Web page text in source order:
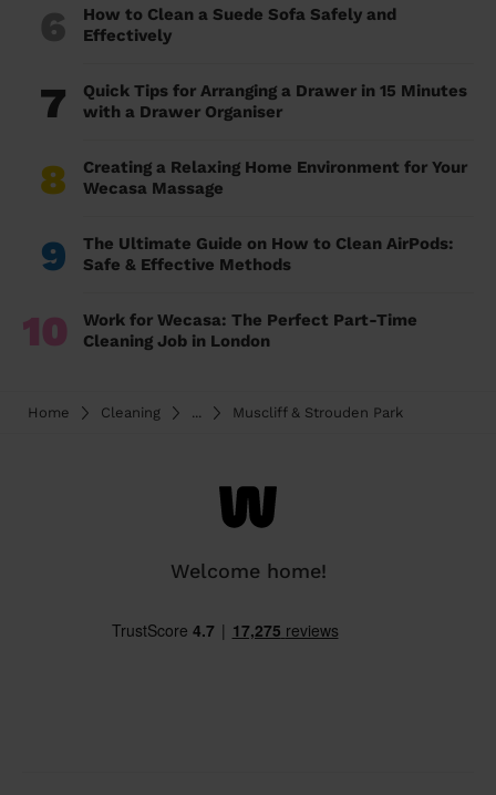
6
How to Clean a Suede Sofa Safely and
Effectively
7
Quick Tips for Arranging a Drawer in 15 Minutes
with a Drawer Organiser
8
Creating a Relaxing Home Environment for Your
Wecasa Massage
9
The Ultimate Guide on How to Clean AirPods:
Safe & Effective Methods
10
Work for Wecasa: The Perfect Part-Time
Cleaning Job in London
Home Cleaning ... Muscliff & Strouden Park
Welcome home!